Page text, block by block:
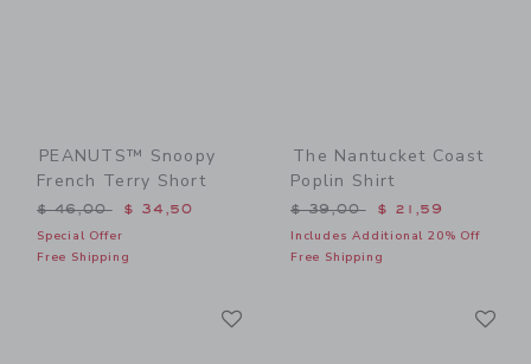
PEANUTS™ Snoopy
French Terry Short
Price reduced from $ 46,00 to
$ 46,00 $ 34,50
Special Offer
Free Shipping
The Nantucket Coast
Poplin Shirt
Price reduced from $
$ 39,00 $ 21,59
Includes Additional 20% Off
Free Shipping